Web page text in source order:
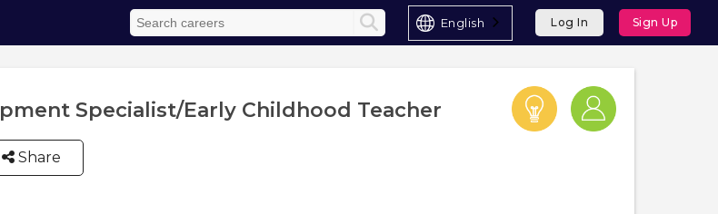
English Log In Sign Up
Specialist/Early Childhood Teacher
Share